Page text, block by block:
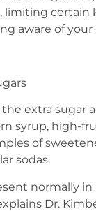
limiting certain
aware of your
extra sugar
syrup, high-
of
sodas.
normally
Dr.